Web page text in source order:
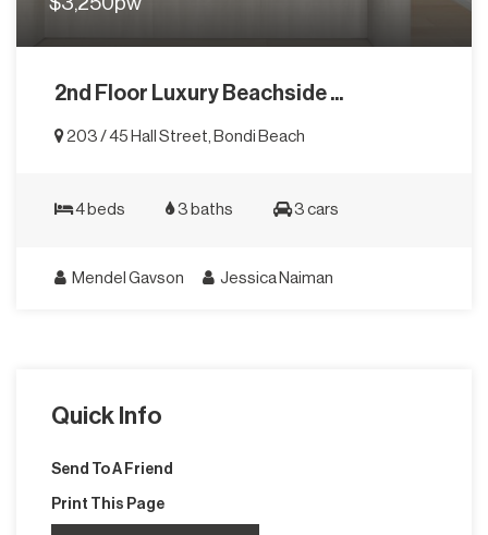
2nd Floor Luxury Beachside ...
203 / 45 Hall Street, Bondi Beach
4 beds 3 baths 3 cars
Mendel Gavson Jessica Naiman
Quick Info
Send To A Friend
Print This Page